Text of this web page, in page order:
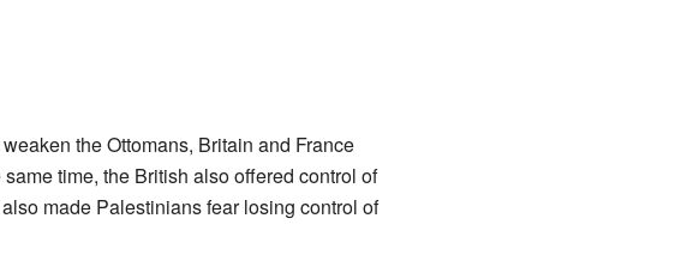
the Ottomans, Britain and France
time, the British also offered control of
made Palestinians fear losing control of